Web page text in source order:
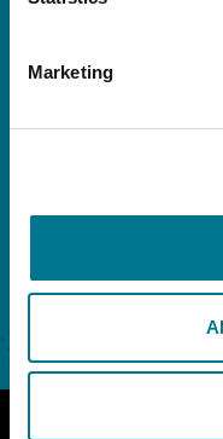
Marketing
out in Article 3.3 of the